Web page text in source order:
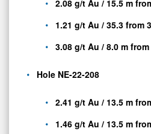
1.21 g/t Au / 35.3 from
3.08 g/t Au / 8.0 m
1.46 g/t Au / 13.5 m